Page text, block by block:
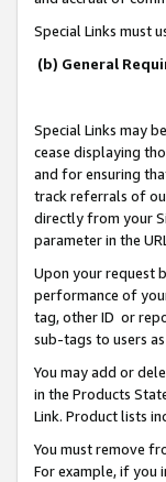
Special Links must
(b) General
Special Links may
cease displaying
and for ensuring
track referrals of
directly from your
parameter in the
Upon your request
performance of
tag, other ID or
sub-tags to users
You may add or
in the Products
Link. Product lists
You must remove
For example, if you